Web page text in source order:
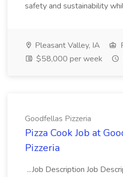
safety and sustainability
Pleasant Valley, IA
$58,000 per week
Goodfellas Pizzeria
Pizza Cook Job at
Pizzeria
...Job Description Job